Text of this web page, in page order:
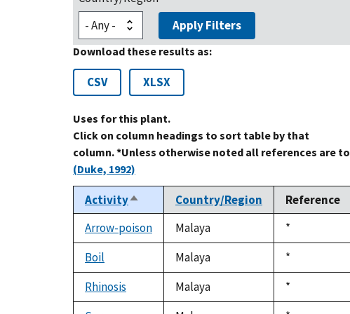
Apply Filters
Download these results as:
CSV XLSX
Uses for this plant.
Click on column headings to sort table by that
column. *Unless otherwise noted all references are to
(Duke, 1992)
ActivitySort
descending
Country/Region
Reference
Arrow-poison
Malaya
Duke,
1992
*
Boil
Malaya
Duke,
1992
*
Rhinosis
Malaya
Duke,
1992
*